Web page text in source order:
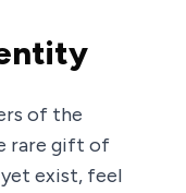
of the
rare gift of
exist, feel